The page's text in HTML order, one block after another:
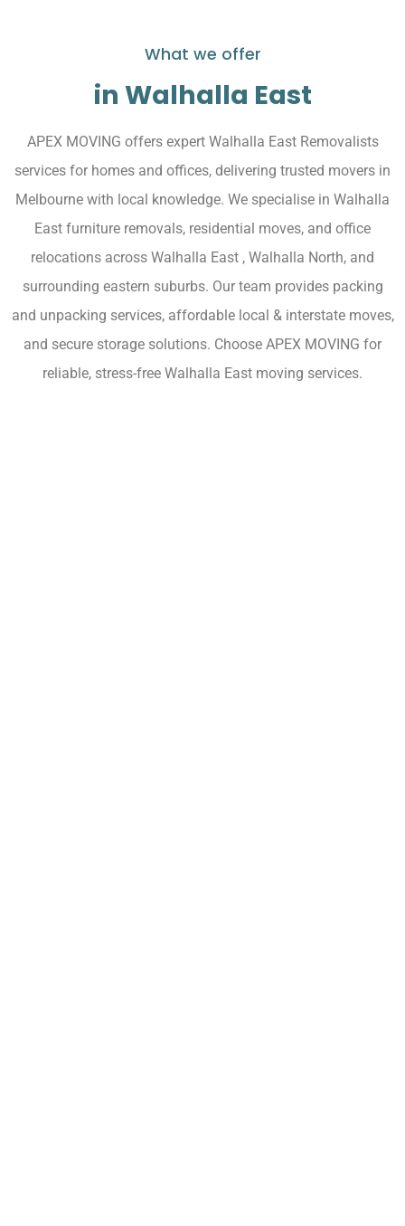
What we offer
in Walhalla East
APEX MOVING offers expert Walhalla East Removalists
services for homes and offices, delivering trusted movers in
Melbourne with local knowledge. We specialise in Walhalla
East furniture removals, residential moves, and office
relocations across Walhalla East , Walhalla North, and
surrounding eastern suburbs. Our team provides packing
and unpacking services, affordable local & interstate moves,
and secure storage solutions. Choose APEX MOVING for
reliable, stress-free Walhalla East moving services.